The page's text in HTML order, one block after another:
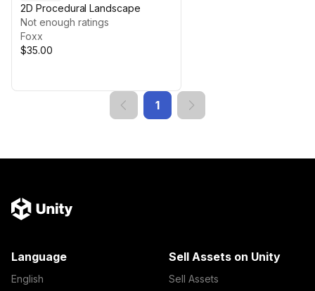
2D Procedural Landscape
Not enough ratings
Foxx
$35.00
1
Language
English
Sell Assets on Unity
Sell Assets